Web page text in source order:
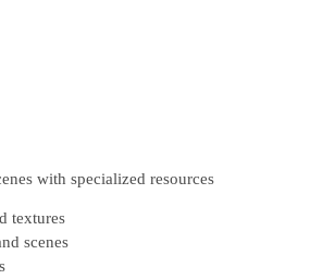
with specialized resources
textures
scenes